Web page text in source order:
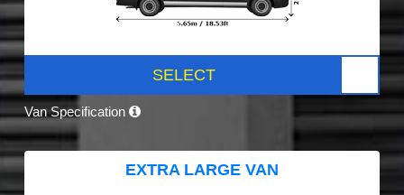
SELECT
Van Specification
EXTRA LARGE VAN